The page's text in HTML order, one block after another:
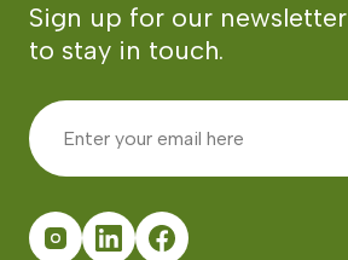
Sign up for our newsletter
to stay in touch.